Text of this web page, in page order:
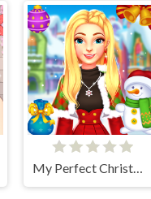
My Perfect Christmas Costumes